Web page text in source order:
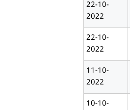
22-10-
2022
22-10-
2022
11-10-
2022
10-10-